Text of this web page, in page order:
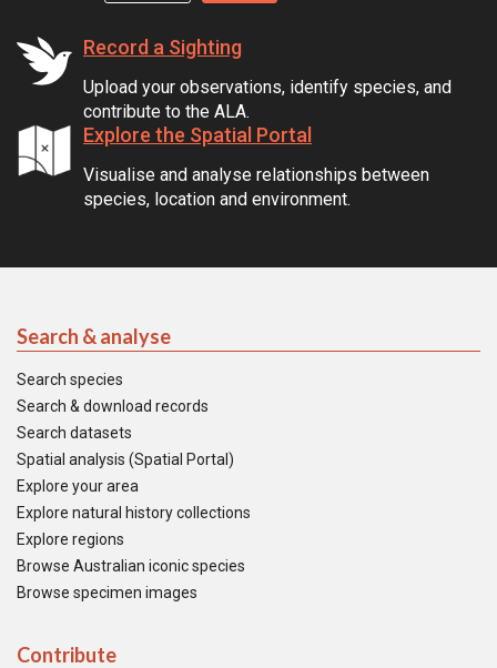
Record a Sighting
Upload your observations, identify species, and
contribute to the ALA.
Explore the Spatial Portal
Visualise and analyse relationships between
species, location and environment.
Search & analyse
Search species
Search & download records
Search datasets
Spatial analysis (Spatial Portal)
Explore your area
Explore natural history collections
Explore regions
Browse Australian iconic species
Browse specimen images
Contribute